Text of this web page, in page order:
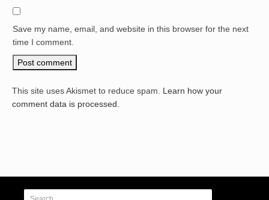
Save my name, email, and website in this browser for the next
time I comment.
This site uses Akismet to reduce spam. Learn how your
comment data is processed.